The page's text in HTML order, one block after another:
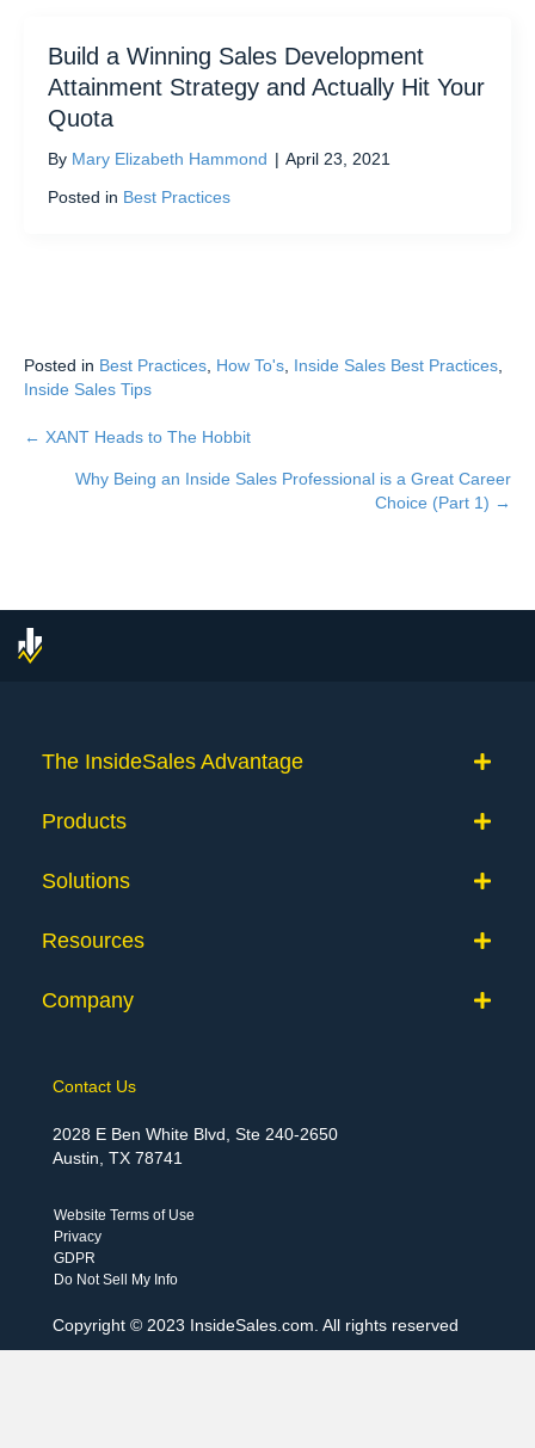
Build a Winning Sales Development
Attainment Strategy and Actually Hit Your
Quota
By Mary Elizabeth Hammond | April 23, 2021
Posted in Best Practices
Posted in Best Practices How To's Inside Sales Best Practices
Inside Sales Tips
Posts
navigation
← XANT Heads to The Hobbit
Why Being an Inside Sales Professional is a Great Career
Choice (Part 1) →
The InsideSales Advantage
Products
Solutions
Resources
Company
Contact Us
2028 E Ben White Blvd, Ste 240-2650
Austin, TX 78741
Website Terms of Use
Privacy
GDPR
Do Not Sell My Info
Copyright © 2023 InsideSales.com. All rights reserved